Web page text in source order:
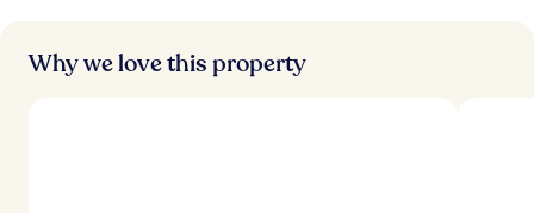
Why we love this property